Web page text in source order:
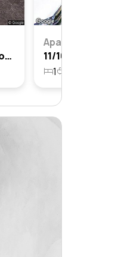
10/12-14 Elizabeth Place, Cronulla, Nsw 2230
Apartment
1